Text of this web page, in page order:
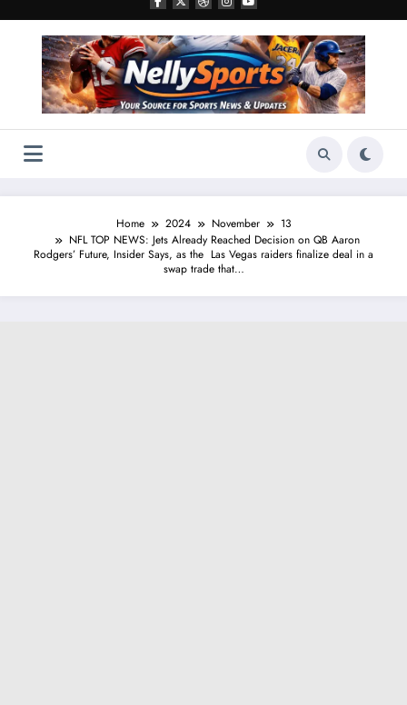
Home 2024 November
13
NFL TOP NEWS: Jets Already Reached Decision on QB Aaron
Rodgers’ Future, Insider Says, as the Las Vegas raiders finalize deal in a
swap trade that…